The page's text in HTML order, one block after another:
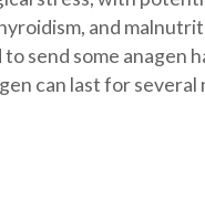
and
send some
can last for